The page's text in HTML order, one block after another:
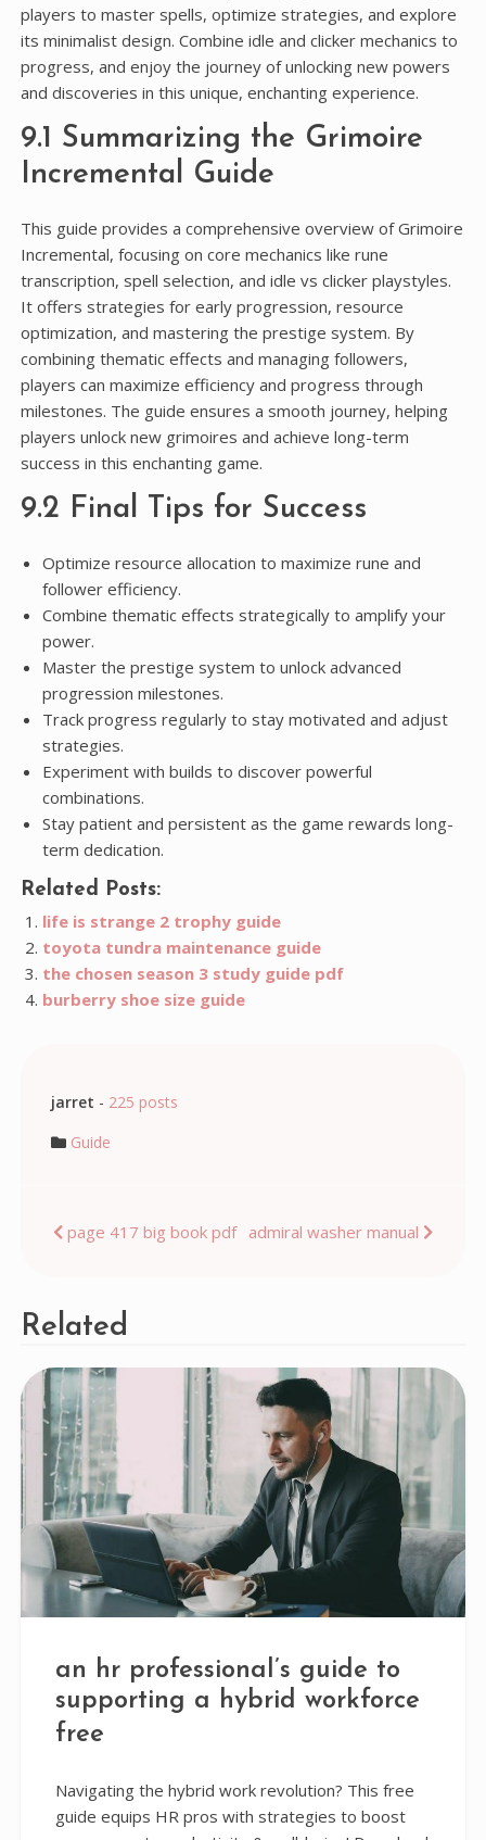
players to master spells, optimize strategies, and explore
its minimalist design. Combine idle and clicker mechanics to
progress, and enjoy the journey of unlocking new powers
and discoveries in this unique, enchanting experience.
9.1 Summarizing the Grimoire
Incremental Guide
This guide provides a comprehensive overview of Grimoire
Incremental, focusing on core mechanics like rune
transcription, spell selection, and idle vs clicker playstyles.
It offers strategies for early progression, resource
optimization, and mastering the prestige system. By
combining thematic effects and managing followers,
players can maximize efficiency and progress through
milestones. The guide ensures a smooth journey, helping
players unlock new grimoires and achieve long-term
success in this enchanting game.
9.2 Final Tips for Success
Optimize resource allocation to maximize rune and
follower efficiency.
Combine thematic effects strategically to amplify your
power.
Master the prestige system to unlock advanced
progression milestones.
Track progress regularly to stay motivated and adjust
strategies.
Experiment with builds to discover powerful
combinations.
Stay patient and persistent as the game rewards long-
term dedication.
Related Posts:
life is strange 2 trophy guide
toyota tundra maintenance guide
the chosen season 3 study guide pdf
burberry shoe size guide
jarret - 225 posts
Guide
Post
page 417 big book pdf admiral washer manual
Related
an hr professional’s guide to
supporting a hybrid workforce
free
Navigating the hybrid work revolution? This free
guide equips HR pros with strategies to boost